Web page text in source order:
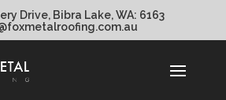
Drive, Bibra Lake, WA: 6163